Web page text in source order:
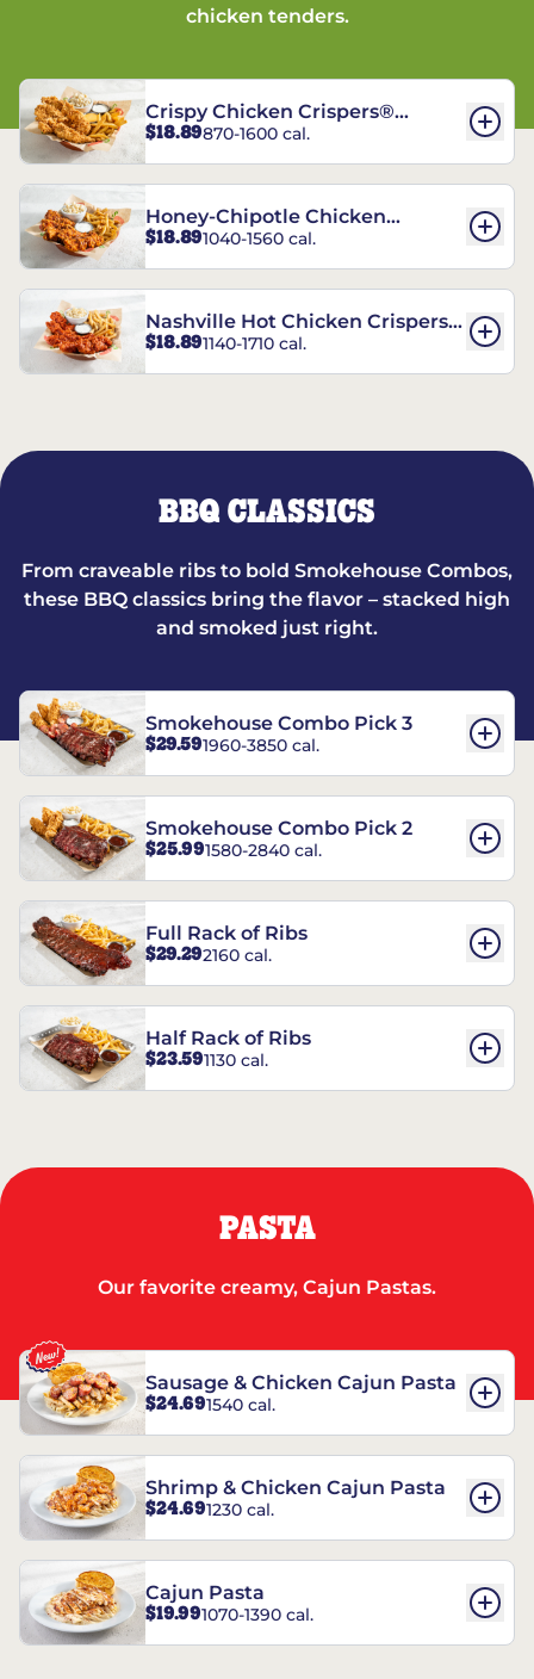
chicken tenders.
Crispy Chicken Crispers®
Combo
$18.89870-1600 cal.
Honey-Chipotle Chicken
Crispers® Combo
$18.891040-1560 cal.
Nashville Hot Chicken Crispers®
Combo
$18.891140-1710 cal.
BBQ CLASSICS
From craveable ribs to bold Smokehouse Combos,
these BBQ classics bring the flavor – stacked high
and smoked just right.
Smokehouse Combo Pick 3
$29.591960-3850 cal.
Smokehouse Combo Pick 2
$25.991580-2840 cal.
Full Rack of Ribs
$29.292160 cal.
Half Rack of Ribs
$23.591130 cal.
PASTA
Our favorite creamy, Cajun Pastas.
Sausage & Chicken Cajun Pasta
$24.691540 cal.
Shrimp & Chicken Cajun Pasta
$24.691230 cal.
Cajun Pasta
$19.991070-1390 cal.